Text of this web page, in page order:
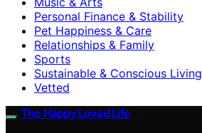
Personal Finance & Stability
Pet Happiness & Care
Relationships & Family
Sports
Sustainable & Conscious Living
Vetted
The Happy Loved Life